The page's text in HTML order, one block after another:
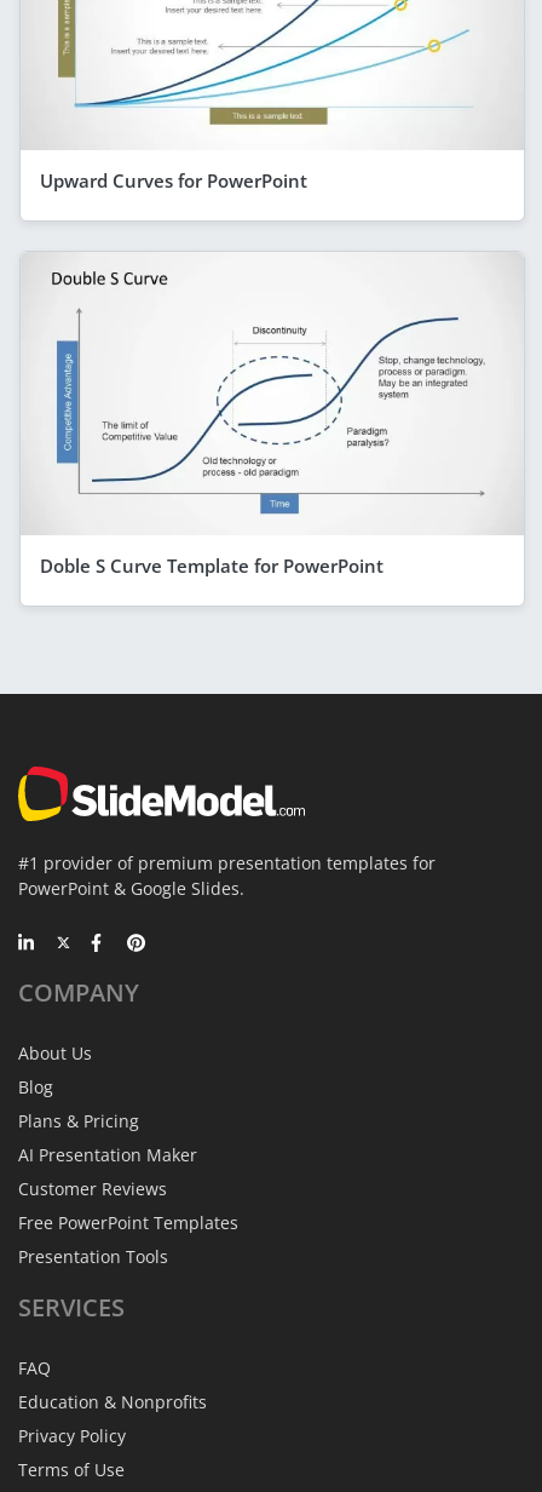
Upward Curves for PowerPoint
Doble S Curve Template for PowerPoint
#1 provider of premium presentation templates for
PowerPoint & Google Slides.
COMPANY
About Us
Blog
Plans & Pricing
AI Presentation Maker
Customer Reviews
Free PowerPoint Templates
Presentation Tools
SERVICES
FAQ
Education & Nonprofits
Privacy Policy
Terms of Use